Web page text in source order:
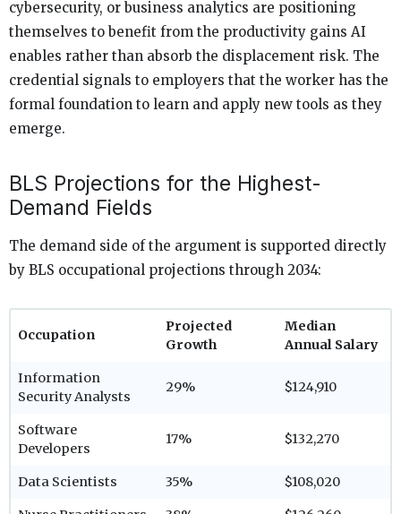
cybersecurity, or business analytics are positioning
themselves to benefit from the productivity gains AI
enables rather than absorb the displacement risk. The
credential signals to employers that the worker has the
formal foundation to learn and apply new tools as they
emerge.
BLS Projections for the Highest-
Demand Fields
The demand side of the argument is supported directly
by BLS occupational projections through 2034:
Occupation
Projected
Growth
Median
Annual Salary
Information
Security Analysts
29% $124,910
Software
Developers
17% $132,270
Data Scientists 35% $108,020